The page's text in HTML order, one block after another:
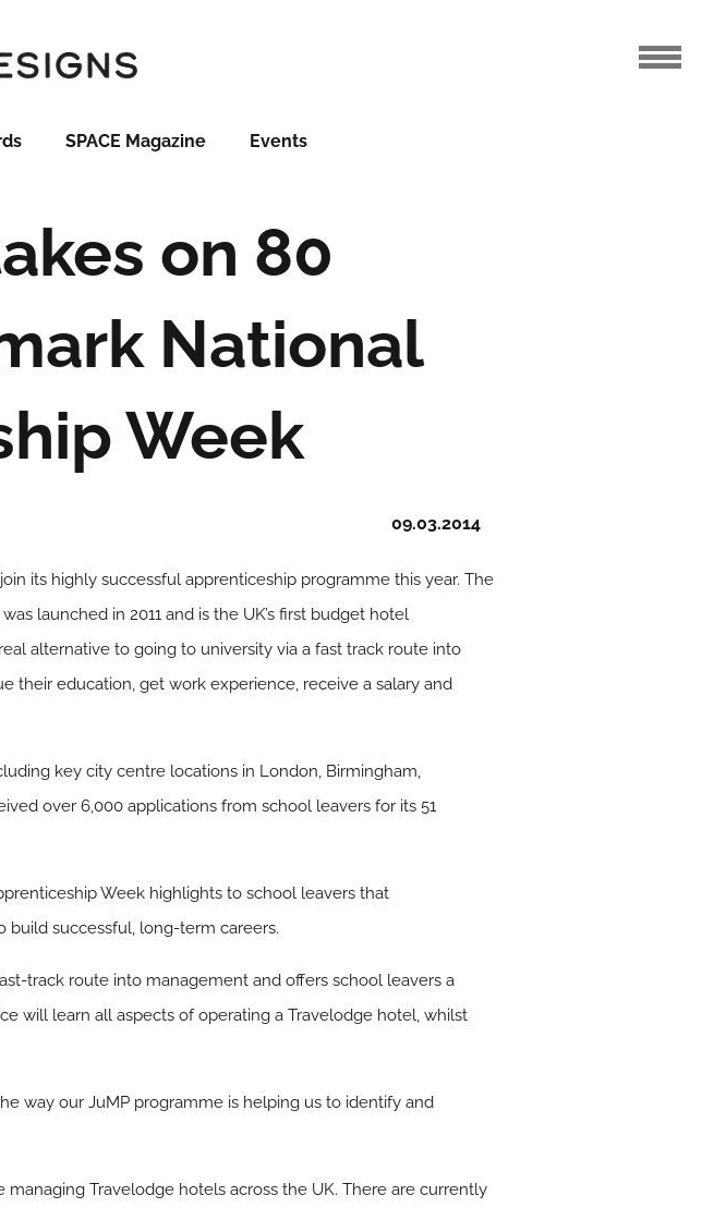
SPACE Magazine Events
on 80
National
Week
09.03.2014
its highly successful apprenticeship programme this year. The
launched in 2011 and is the UK’s first budget hotel
alternative to going to university via a fast track route into
their education, get work experience, receive a salary and
key city centre locations in London, Birmingham,
over 6,000 applications from school leavers for its 51
Week highlights to school leavers that
successful, long-term careers.
track route into management and offers school leavers a
will learn all aspects of operating a Travelodge hotel, whilst
way our JuMP programme is helping us to identify and
managing Travelodge hotels across the UK. There are currently